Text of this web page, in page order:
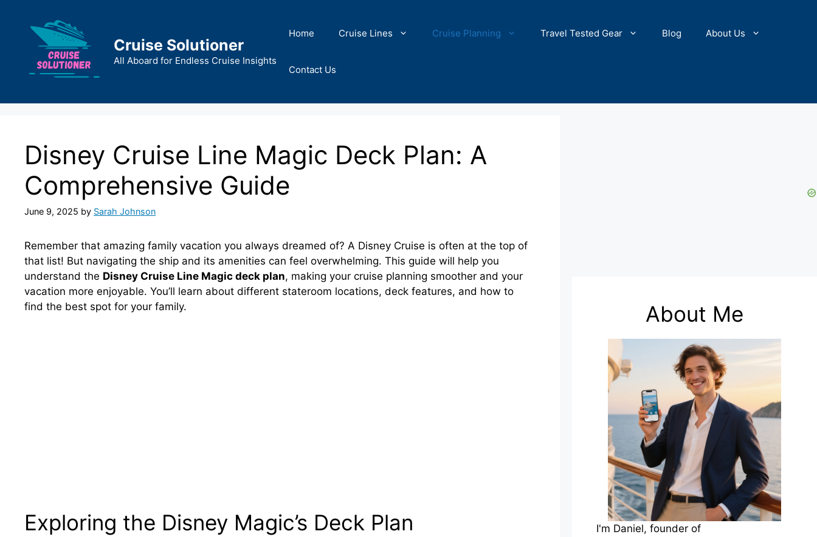
content
Cruise Solutioner
All Aboard for Endless Cruise Insights
Home Cruise Lines Cruise Planning Travel Tested Gear Blog About Us
Contact Us
Disney Cruise Line Magic Deck Plan: A
Comprehensive Guide
June 9, 2025 by Sarah Johnson
Remember that amazing family vacation you always dreamed of? A Disney Cruise is often at the top of
that list! But navigating the ship and its amenities can feel overwhelming. This guide will help you
understand the Disney Cruise Line Magic deck plan, making your cruise planning smoother and your
vacation more enjoyable. You’ll learn about different stateroom locations, deck features, and how to
find the best spot for your family.
Exploring the Disney Magic’s Deck Plan
About Me
I'm Daniel, founder of